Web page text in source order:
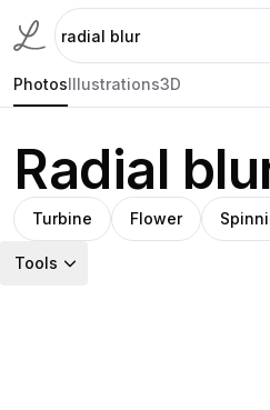
PhotosIllustrations3D
Radial
Turbine Flower
Tools